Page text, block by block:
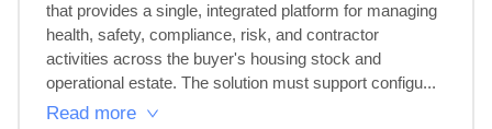
that provides a single, integrated platform for managing
health, safety, compliance, risk, and contractor
activities across the buyer's housing stock and
operational estate. The solution must support configu...
Read more